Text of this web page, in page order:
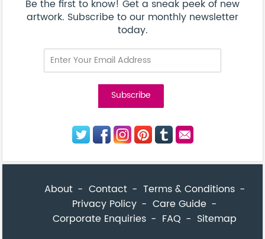
© Addicted Pte Ltd - Registration No. 201524869N